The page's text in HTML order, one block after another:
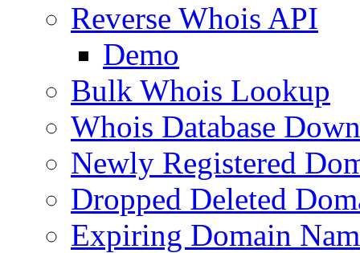
Reverse Whois API
Demo
Bulk Whois Lookup
Whois Database
Newly Registered
Dropped Deleted
Expiring Domain